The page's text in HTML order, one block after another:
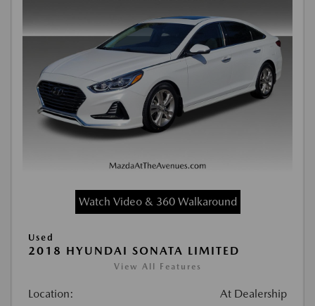
Watch Video & 360 Walkaround
Used
2018 HYUNDAI SONATA LIMITED
View All Features
Location: At Dealership